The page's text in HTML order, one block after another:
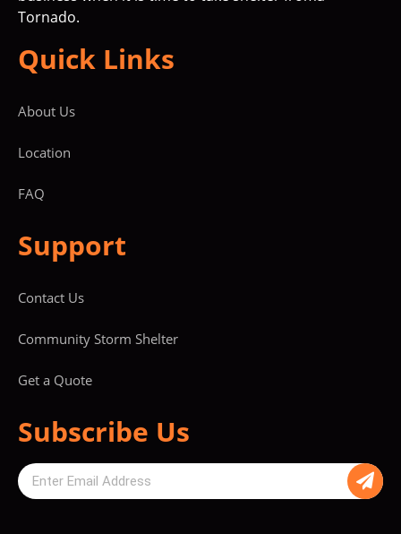
Tornado.
Quick Links
About Us
Location
FAQ
Support
Contact Us
Community Storm Shelter
Get a Quote
Subscribe Us